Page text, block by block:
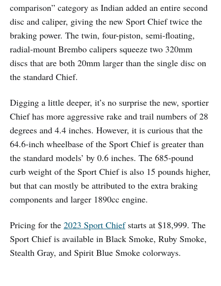
comparison” category as Indian added an entire second
disc and caliper, giving the new Sport Chief twice the
braking power. The twin, four-piston, semi-floating,
radial-mount Brembo calipers squeeze two 320mm
discs that are both 20mm larger than the single disc on
the standard Chief.
Digging a little deeper, it’s no surprise the new, sportier
Chief has more aggressive rake and trail numbers of 28
degrees and 4.4 inches. However, it is curious that the
64.6-inch wheelbase of the Sport Chief is greater than
the standard models’ by 0.6 inches. The 685-pound
curb weight of the Sport Chief is also 15 pounds higher,
but that can mostly be attributed to the extra braking
components and larger 1890cc engine.
Pricing for the 2023 Sport Chiefstarts at $18,999. The
Sport Chief is available in Black Smoke, Ruby Smoke,
Stealth Gray, and Spirit Blue Smoke colorways.